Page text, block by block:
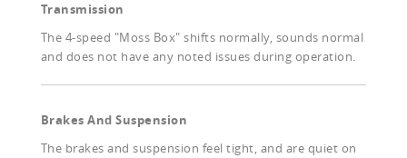
Transmission
The 4-speed "Moss Box" shifts normally, sounds normal
and does not have any noted issues during operation.
Brakes And Suspension
The brakes and suspension feel tight, and are quiet on